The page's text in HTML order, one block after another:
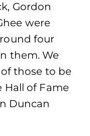
Gordon
were
four
them. We
those to be
of Fame
Duncan